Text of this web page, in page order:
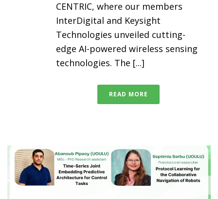
CENTRIC, where our members
InterDigital and Keysight
Technologies unveiled cutting-
edge AI-powered wireless sensing
technologies. The [...]
READ MORE